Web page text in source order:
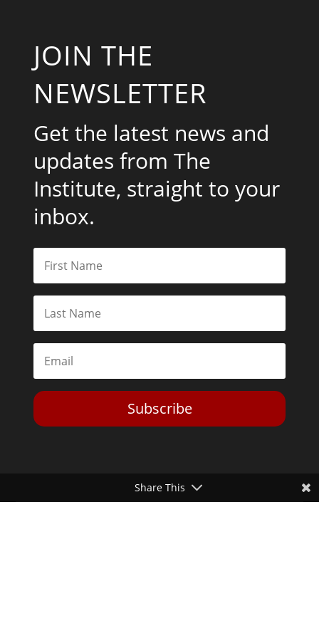
JOIN THE
NEWSLETTER
Get the latest news and
updates from The
Institute, straight to your
inbox.
Subscribe
Share This